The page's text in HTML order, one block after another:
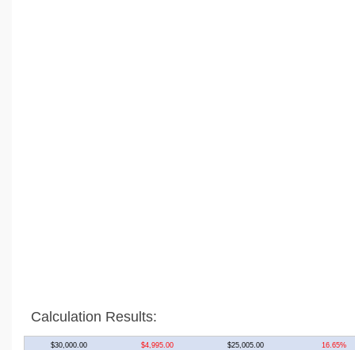
Calculation Results:
$30,000.00 $4,995.00 $25,005.00 16.65%